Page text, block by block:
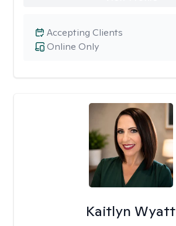
Online Only
Accepting Clients
Kaitlyn Wyatt